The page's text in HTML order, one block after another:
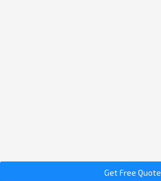
Get Free Quote